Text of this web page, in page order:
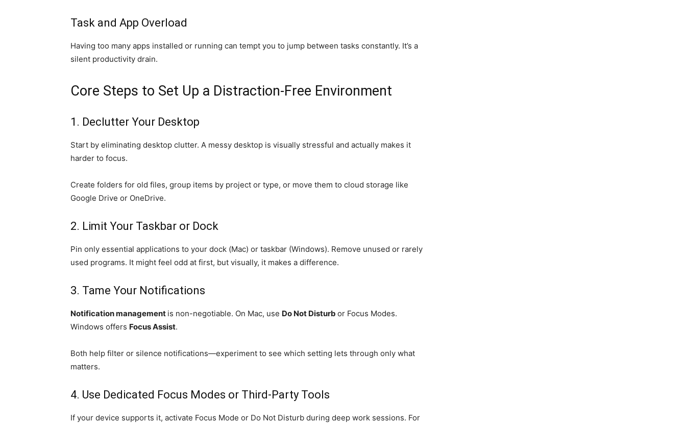
Task and App Overload
Having too many apps installed or running can tempt you to jump between tasks constantly. It’s a
silent productivity drain.
Core Steps to Set Up a Distraction-Free Environment
1. Declutter Your Desktop
Start by eliminating desktop clutter. A messy desktop is visually stressful and actually makes it
harder to focus.
Create folders for old files, group items by project or type, or move them to cloud storage like
Google Drive or OneDrive.
2. Limit Your Taskbar or Dock
Pin only essential applications to your dock (Mac) or taskbar (Windows). Remove unused or rarely
used programs. It might feel odd at first, but visually, it makes a difference.
3. Tame Your Notifications
Notification management is non-negotiable. On Mac, use Do Not Disturb or Focus Modes.
Windows offers Focus Assist.
Both help filter or silence notifications—experiment to see which setting lets through only what
matters.
4. Use Dedicated Focus Modes or Third-Party Tools
If your device supports it, activate Focus Mode or Do Not Disturb during deep work sessions. For